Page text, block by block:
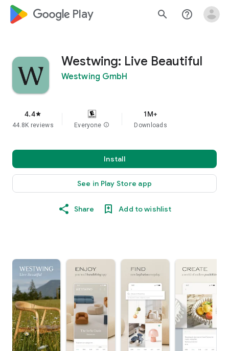
google_logo Play search help_outline
Westwing: Live Beautiful
Westwing GmbH
4.4star
44.8K reviews Everyone info
1M+
Downloads
Install
See in Play Store app
Share Add to wishlist